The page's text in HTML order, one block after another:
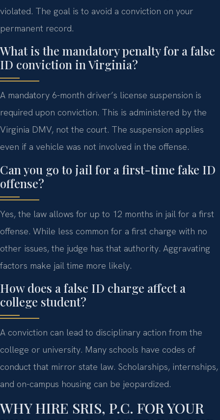
violated. The goal is to avoid a conviction on your
permanent record.
What is the mandatory penalty for a false
ID conviction in Virginia?
A mandatory 6-month driver’s license suspension is
required upon conviction. This is administered by the
Virginia DMV, not the court. The suspension applies
even if a vehicle was not involved in the offense.
Can you go to jail for a first-time fake ID
offense?
Yes, the law allows for up to 12 months in jail for a first
offense. While less common for a first charge with no
other issues, the judge has that authority. Aggravating
factors make jail time more likely.
How does a false ID charge affect a
college student?
A conviction can lead to disciplinary action from the
college or university. Many schools have codes of
conduct that mirror state law. Scholarships, internships,
and on-campus housing can be jeopardized.
WHY HIRE SRIS, P.C. FOR YOUR